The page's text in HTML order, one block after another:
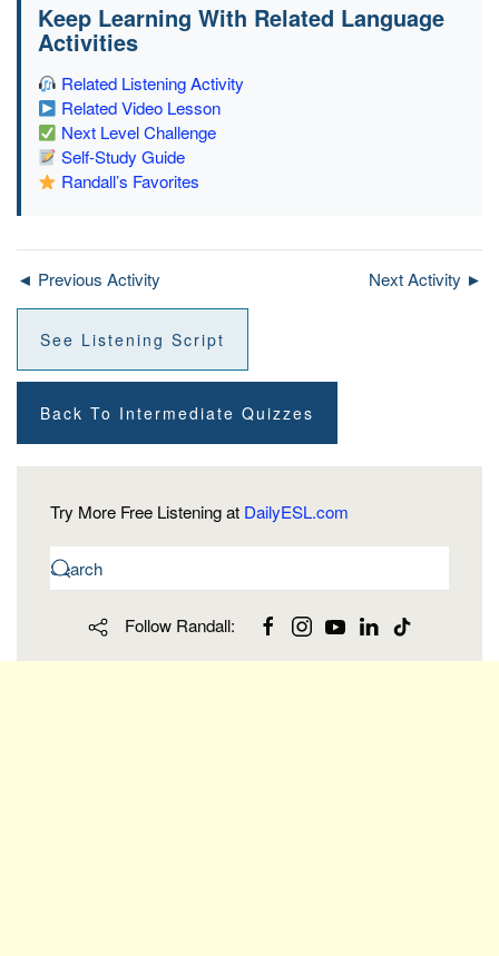
Keep Learning With Related Language
Activities
Related Listening Activity
Related Video Lesson
Next Level Challenge
Self-Study Guide
Randall’s Favorites
◄ Previous Activity Next Activity ►
See Listening Script
Back To Intermediate Quizzes
Try More Free Listening at DailyESL.com
Follow Randall: